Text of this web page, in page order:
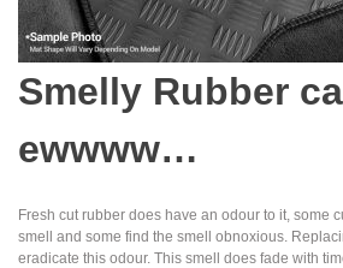
Smelly Rubber
ewwww…
Fresh cut rubber does have an odour to it, some
smell and some find the smell obnoxious.
eradicate this odour. This smell does fade with